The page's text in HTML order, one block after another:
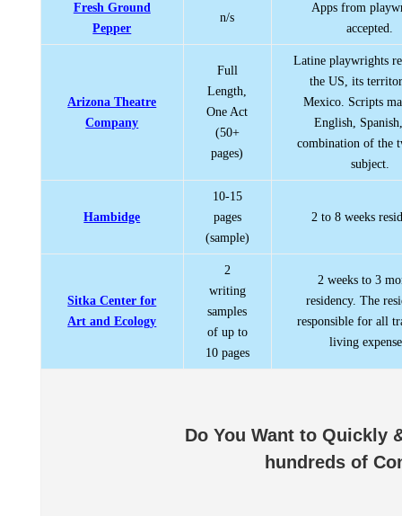
Fresh Ground
Pepper
n/s
Apps from
accepted.
Arizona Theatre
Company
Full
Length,
One Act
(50+
pages)
Latine playwrights
the US, its
Mexico. Scripts
English,
combination of the
subject.
Hambidge
10-15
pages
(sample)
2 to 8 weeks
Sitka Center for
Art and Ecology
2
writing
samples
of up to
10 pages
2 weeks to 3
residency. The
responsible for all
living
Do You Want to Quickly
hundreds of